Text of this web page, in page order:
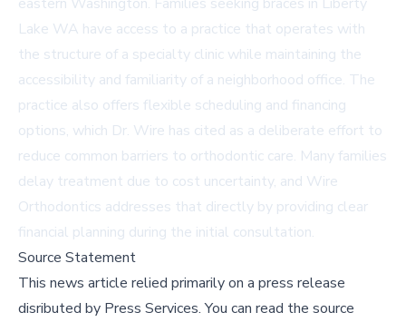
Lake WA have access to a practice that operates with
the structure of a specialty clinic while maintaining the
accessibility and familiarity of a neighborhood office. The
practice also offers flexible scheduling and financing
options, which Dr. Wire has cited as a deliberate effort to
reduce common barriers to orthodontic care. Many families
delay treatment due to cost uncertainty, and Wire
Orthodontics addresses that directly by providing clear
financial planning during the initial consultation.
Source Statement
This news article relied primarily on a press release
disributed by Press Services.You can read the source